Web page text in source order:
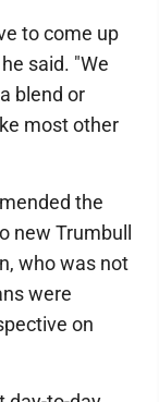
to come up
said. "We
blend or
most other
the
new Trumbull
who was not
were
on